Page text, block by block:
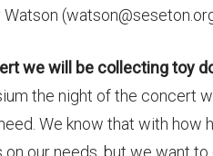
we will be collecting toy
the night of the concert
We know that with how
our needs, but we want